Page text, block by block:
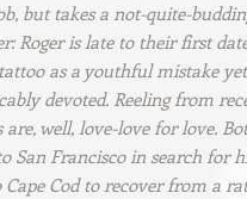
but takes a not-quite-
Roger is late to their first
as a youthful mistake
devoted. Reeling from
are, well, love-love for love.
San Francisco in search for
Cape Cod to recover from a